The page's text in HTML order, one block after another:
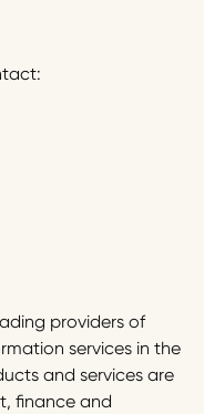
providers of
services in the
and services are
finance and